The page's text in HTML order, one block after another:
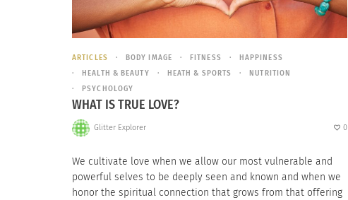
ARTICLES BODY IMAGE FITNESS
HAPPINESS
HEALTH & BEAUTY
HEATH & SPORTS
NUTRITION
PSYCHOLOGY
WHAT IS TRUE LOVE?
Glitter Explorer 0
We cultivate love when we allow our most vulnerable and
powerful selves to be deeply seen and known and when we
honor the spiritual connection that grows from that offering